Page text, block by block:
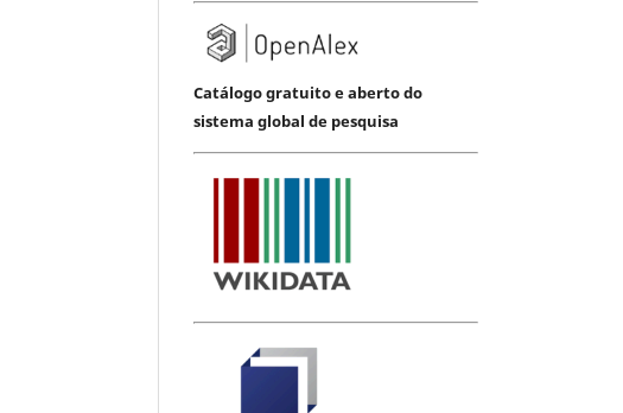
Catálogo gratuito e aberto do
sistema global de pesquisa